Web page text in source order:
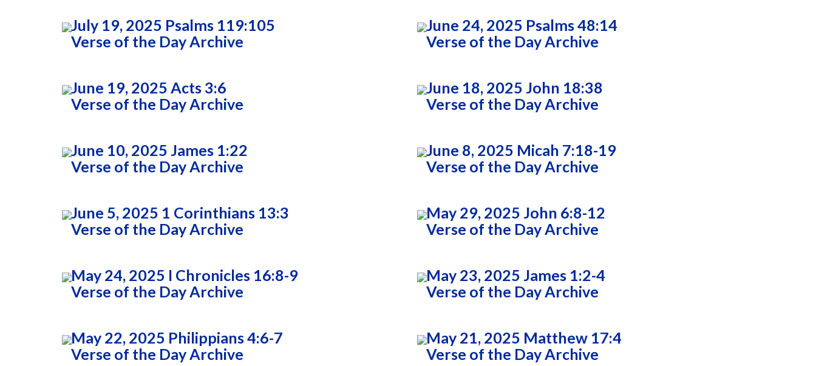
July 19, 2025 Psalms 119:105
Verse of the Day Archive
June 24, 2025 Psalms 48:14
Verse of the Day Archive
June 19, 2025 Acts 3:6
Verse of the Day Archive
June 18, 2025 John 18:38
Verse of the Day Archive
June 10, 2025 James 1:22
Verse of the Day Archive
June 8, 2025 Micah 7:18-19
Verse of the Day Archive
June 5, 2025 1 Corinthians 13:3
Verse of the Day Archive
May 29, 2025 John 6:8-12
Verse of the Day Archive
May 24, 2025 I Chronicles 16:8-9
Verse of the Day Archive
May 23, 2025 James 1:2-4
Verse of the Day Archive
May 22, 2025 Philippians 4:6-7
Verse of the Day Archive
May 21, 2025 Matthew 17:4
Verse of the Day Archive